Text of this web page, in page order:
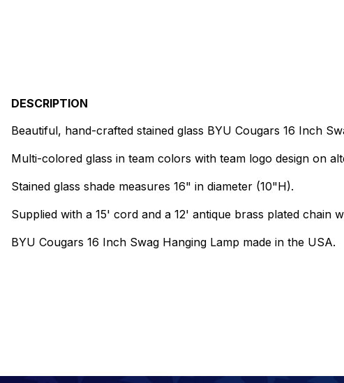
DESCRIPTION
Beautiful, hand-crafted stained glass BYU Cougars 16 Inch
Multi-colored glass in team colors with team logo design on
Stained glass shade measures 16" in diameter (10"H).
Supplied with a 15' cord and a 12' antique brass plated chain
BYU Cougars 16 Inch Swag Hanging Lamp made in the USA.